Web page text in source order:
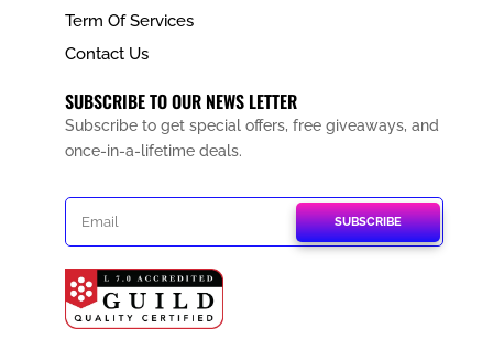
Term Of Services
Contact Us
SUBSCRIBE TO OUR NEWS LETTER
Subscribe to get special offers, free giveaways, and
once-in-a-lifetime deals.
SUBSCRIBE